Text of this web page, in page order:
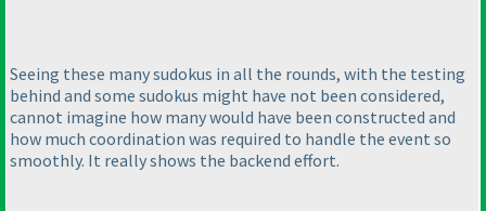
Seeing these many sudokus in all the rounds, with the testing
behind and some sudokus might have not been considered,
cannot imagine how many would have been constructed and
how much coordination was required to handle the event so
smoothly. It really shows the backend effort.